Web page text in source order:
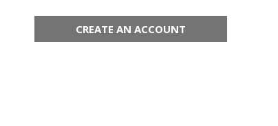
CREATE AN ACCOUNT